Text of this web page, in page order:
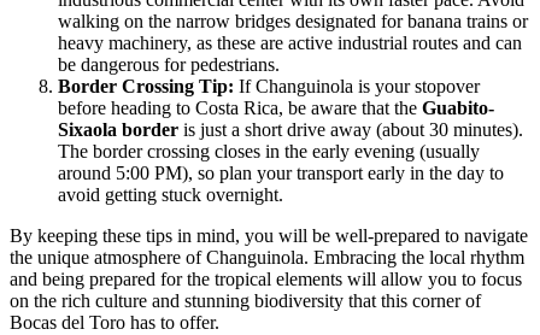
walking on the narrow bridges designated for banana trains or
heavy machinery, as these are active industrial routes and can
be dangerous for pedestrians.
Border Crossing Tip: If Changuinola is your stopover
before heading to Costa Rica, be aware that the Guabito-
Sixaola border is just a short drive away (about 30 minutes).
The border crossing closes in the early evening (usually
around 5:00 PM), so plan your transport early in the day to
avoid getting stuck overnight.
By keeping these tips in mind, you will be well-prepared to navigate
the unique atmosphere of Changuinola. Embracing the local rhythm
and being prepared for the tropical elements will allow you to focus
on the rich culture and stunning biodiversity that this corner of
Bocas del Toro has to offer.